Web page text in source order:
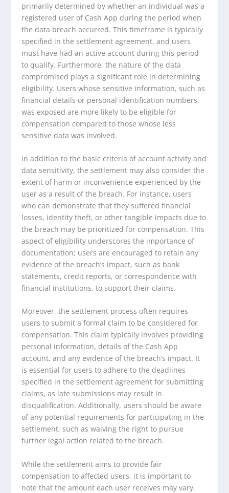
primarily determined by whether an individual was a
registered user of Cash App during the period when
the data breach occurred. This timeframe is typically
specified in the settlement agreement, and users
must have had an active account during this period
to qualify. Furthermore, the nature of the data
compromised plays a significant role in determining
eligibility. Users whose sensitive information, such as
financial details or personal identification numbers,
was exposed are more likely to be eligible for
compensation compared to those whose less
sensitive data was involved.
In addition to the basic criteria of account activity and
data sensitivity, the settlement may also consider the
extent of harm or inconvenience experienced by the
user as a result of the breach. For instance, users
who can demonstrate that they suffered financial
losses, identity theft, or other tangible impacts due to
the breach may be prioritized for compensation. This
aspect of eligibility underscores the importance of
documentation; users are encouraged to retain any
evidence of the breach’s impact, such as bank
statements, credit reports, or correspondence with
financial institutions, to support their claims.
Moreover, the settlement process often requires
users to submit a formal claim to be considered for
compensation. This claim typically involves providing
personal information, details of the Cash App
account, and any evidence of the breach’s impact. It
is essential for users to adhere to the deadlines
specified in the settlement agreement for submitting
claims, as late submissions may result in
disqualification. Additionally, users should be aware
of any potential requirements for participating in the
settlement, such as waiving the right to pursue
further legal action related to the breach.
While the settlement aims to provide fair
compensation to affected users, it is important to
note that the amount each user receives may vary.